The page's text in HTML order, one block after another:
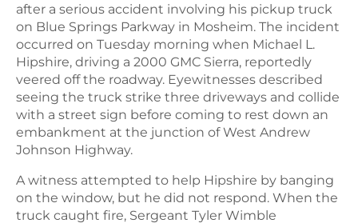
after a serious accident involving his pickup truck
on Blue Springs Parkway in Mosheim. The incident
occurred on Tuesday morning when Michael L.
Hipshire, driving a 2000 GMC Sierra, reportedly
veered off the roadway. Eyewitnesses described
seeing the truck strike three driveways and collide
with a street sign before coming to rest down an
embankment at the junction of West Andrew
Johnson Highway.
A witness attempted to help Hipshire by banging
on the window, but he did not respond. When the
truck caught fire, Sergeant Tyler Wimble